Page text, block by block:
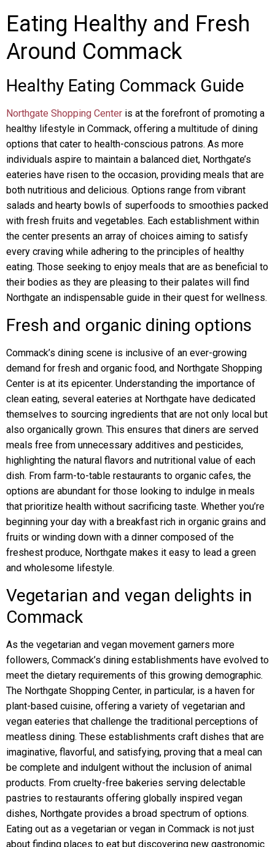
Eating Healthy and Fresh
Around Commack
Healthy Eating Commack Guide
Northgate Shopping Center is at the forefront of promoting a
healthy lifestyle in Commack, offering a multitude of dining
options that cater to health-conscious patrons. As more
individuals aspire to maintain a balanced diet, Northgate’s
eateries have risen to the occasion, providing meals that are
both nutritious and delicious. Options range from vibrant
salads and hearty bowls of superfoods to smoothies packed
with fresh fruits and vegetables. Each establishment within
the center presents an array of choices aiming to satisfy
every craving while adhering to the principles of healthy
eating. Those seeking to enjoy meals that are as beneficial to
their bodies as they are pleasing to their palates will find
Northgate an indispensable guide in their quest for wellness.
Fresh and organic dining options
Commack’s dining scene is inclusive of an ever-growing
demand for fresh and organic food, and Northgate Shopping
Center is at its epicenter. Understanding the importance of
clean eating, several eateries at Northgate have dedicated
themselves to sourcing ingredients that are not only local but
also organically grown. This ensures that diners are served
meals free from unnecessary additives and pesticides,
highlighting the natural flavors and nutritional value of each
dish. From farm-to-table restaurants to organic cafes, the
options are abundant for those looking to indulge in meals
that prioritize health without sacrificing taste. Whether you’re
beginning your day with a breakfast rich in organic grains and
fruits or winding down with a dinner composed of the
freshest produce, Northgate makes it easy to lead a green
and wholesome lifestyle.
Vegetarian and vegan delights in
Commack
As the vegetarian and vegan movement garners more
followers, Commack’s dining establishments have evolved to
meet the dietary requirements of this growing demographic.
The Northgate Shopping Center, in particular, is a haven for
plant-based cuisine, offering a variety of vegetarian and
vegan eateries that challenge the traditional perceptions of
meatless dining. These establishments craft dishes that are
imaginative, flavorful, and satisfying, proving that a meal can
be complete and indulgent without the inclusion of animal
products. From cruelty-free bakeries serving delectable
pastries to restaurants offering globally inspired vegan
dishes, Northgate provides a broad spectrum of options.
Eating out as a vegetarian or vegan in Commack is not just
about finding places to eat but discovering new gastronomic